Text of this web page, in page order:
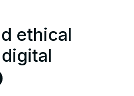
ethical